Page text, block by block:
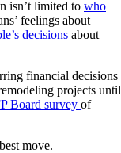
isn’t limited to who
feelings about
decisions about
financial decisions
projects until
Board survey of
move.